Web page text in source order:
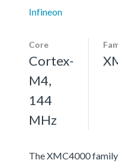
Infineon
Core
Cortex-
M4,
144
MHz
The XMC4000